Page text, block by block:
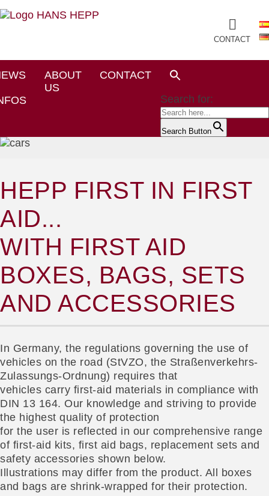
CONTACT
ABOUT
US
CONTACT
Search for:
Search Button
HEPP FIRST IN FIRST
AID...
WITH FIRST AID
BOXES, BAGS, SETS
AND ACCESSORIES
In Germany, the regulations governing the use of
vehicles on the road (StVZO, the Straßenverkehrs-
Zulassungs-Ordnung) requires that
vehicles carry first-aid materials in compliance with
DIN 13 164. Our knowledge and striving to provide
the highest quality of protection
for the user is reflected in our comprehensive range
of first-aid kits, first aid bags, replacement sets and
safety accessories shown below.
Illustrations may differ from the product. All boxes
and bags are shrink-wrapped for their protection.